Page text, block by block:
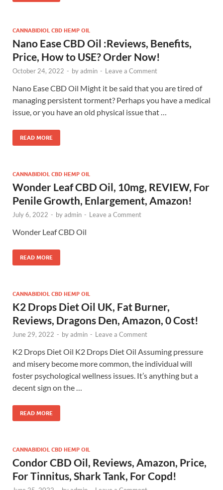
CANNABIDIOL CBD HEMP OIL
Nano Ease CBD Oil :Reviews, Benefits,
Price, How to USE? Order Now!
October 24, 2022 - byadmin - Leave a Comment
Nano Ease CBD Oil Might it be said that you are tired of
managing persistent torment? Perhaps you have a medical
issue, or you have an old physical issue that …
READ MORE
CANNABIDIOL CBD HEMP OIL
Wonder Leaf CBD Oil, 10mg, REVIEW, For
Penile Growth, Enlargement, Amazon!
July 6, 2022 - byadmin - Leave a Comment
Wonder Leaf CBD Oil
READ MORE
CANNABIDIOL CBD HEMP OIL
K2 Drops Diet Oil UK, Fat Burner,
Reviews, Dragons Den, Amazon, 0 Cost!
June 29, 2022 - byadmin - Leave a Comment
K2 Drops Diet Oil K2 Drops Diet Oil Assuming pressure
and misery become more common, the individual will
foster psychological wellness issues. It’s anything but a
decent sign on the …
READ MORE
CANNABIDIOL CBD HEMP OIL
Condor CBD Oil, Reviews, Amazon, Price,
For Tinnitus, Shark Tank, For Copd!